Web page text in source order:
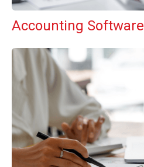
Accounting Software